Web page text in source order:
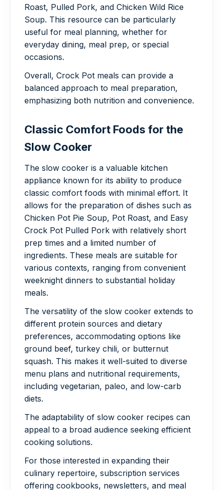
Roast, Pulled Pork, and Chicken Wild Rice
Soup. This resource can be particularly
useful for meal planning, whether for
everyday dining, meal prep, or special
occasions.
Overall, Crock Pot meals can provide a
balanced approach to meal preparation,
emphasizing both nutrition and convenience.
Classic Comfort Foods for the
Slow Cooker
The slow cooker is a valuable kitchen
appliance known for its ability to produce
classic comfort foods with minimal effort. It
allows for the preparation of dishes such as
Chicken Pot Pie Soup, Pot Roast, and Easy
Crock Pot Pulled Pork with relatively short
prep times and a limited number of
ingredients. These meals are suitable for
various contexts, ranging from convenient
weeknight dinners to substantial holiday
meals.
The versatility of the slow cooker extends to
different protein sources and dietary
preferences, accommodating options like
ground beef, turkey chili, or butternut
squash. This makes it well-suited to diverse
menu plans and nutritional requirements,
including vegetarian, paleo, and low-carb
diets.
The adaptability of slow cooker recipes can
appeal to a broad audience seeking efficient
cooking solutions.
For those interested in expanding their
culinary repertoire, subscription services
offering cookbooks, newsletters, and meal